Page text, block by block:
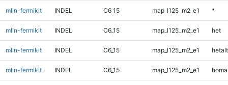
mlin-fermikit INDEL C6_15 map_l125_m2_e1 *
mlin-fermikit INDEL C6_15 map_l125_m2_e1 het
mlin-fermikit INDEL C6_15 map_l125_m2_e1 hetalt
mlin-fermikit INDEL C6_15 map_l125_m2_e1